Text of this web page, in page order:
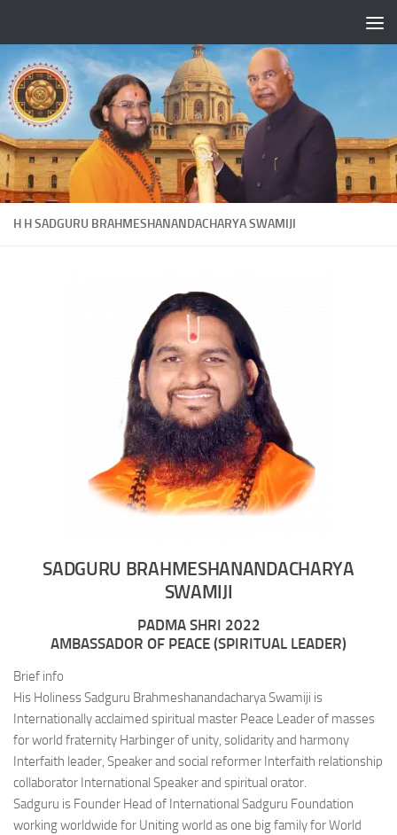
H H SADGURU BRAHMESHANANDACHARYA SWAMIJI
SADGURU BRAHMESHANANDACHARYA
SWAMIJI
PADMA SHRI 2022
AMBASSADOR OF PEACE (SPIRITUAL LEADER)
Brief info
His Holiness Sadguru Brahmeshanandacharya Swamiji is
Internationally acclaimed spiritual master Peace Leader of masses
for world fraternity Harbinger of unity, solidarity and harmony
Interfaith leader, Speaker and social reformer Interfaith relationship
collaborator International Speaker and spiritual orator.
Sadguru is Founder Head of International Sadguru Foundation
working worldwide for Uniting world as one big family for World